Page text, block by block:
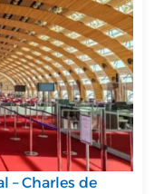
– Charles de